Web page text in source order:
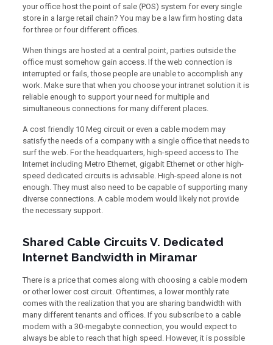
your office host the point of sale (POS) system for every single
store in a large retail chain? You may be a law firm hosting data
for three or four different offices.
When things are hosted at a central point, parties outside the
office must somehow gain access. If the web connection is
interrupted or fails, those people are unable to accomplish any
work. Make sure that when you choose your intranet solution it is
reliable enough to support your need for multiple and
simultaneous connections for many different places.
A cost friendly 10 Meg circuit or even a cable modem may
satisfy the needs of a company with a single office that needs to
surf the web. For the headquarters, high-speed access to The
Internet including Metro Ethernet, gigabit Ethernet or other high-
speed dedicated circuits is advisable. High-speed alone is not
enough. They must also need to be capable of supporting many
diverse connections. A cable modem would likely not provide
the necessary support.
Shared Cable Circuits V. Dedicated
Internet Bandwidth in Miramar
There is a price that comes along with choosing a cable modem
or other lower cost circuit. Oftentimes, a lower monthly rate
comes with the realization that you are sharing bandwidth with
many different tenants and offices. If you subscribe to a cable
modem with a 30-megabyte connection, you would expect to
always be able to reach that high speed. However, it is possible